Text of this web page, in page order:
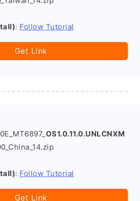
: Follow Tutorial
Get Link
OS1.0.11.0.UNLCNXM
: Follow Tutorial
Get Link